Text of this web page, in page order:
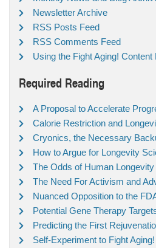
Newsletter Archive
RSS Posts Feed
RSS Comments Feed
Using the Fight Aging! Content
Required Reading
A Proposal to Accelerate
Calorie Restriction and
Cryonics, the Necessary
How to Argue for Longevity
The Odds of Human
The Need For Activism and
Nuanced Opposition to the
Potential Gene Therapy
Predicting the First
Self-Experiment to Fight Aging!